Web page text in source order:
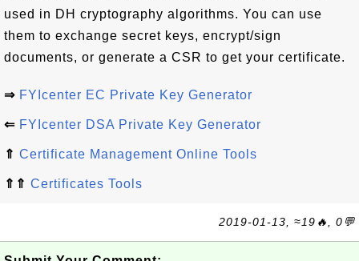
used in DH cryptography algorithms. You can use
them to exchange secret keys, encrypt/sign
documents, or generate a CSR to get your certificate.
⇒ FYIcenter EC Private Key Generator
⇐ FYIcenter DSA Private Key Generator
⇑ Certificate Management Online Tools
⇑⇑ Certificates Tools
2019-01-13, ≈19🔥, 0💬